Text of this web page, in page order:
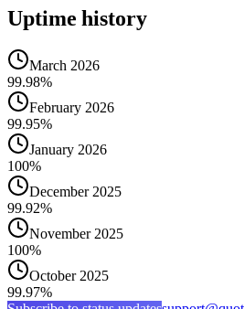
Uptime history
March 2026
99.98%
February 2026
99.95%
January 2026
100%
December 2025
99.92%
November 2025
100%
October 2025
99.97%